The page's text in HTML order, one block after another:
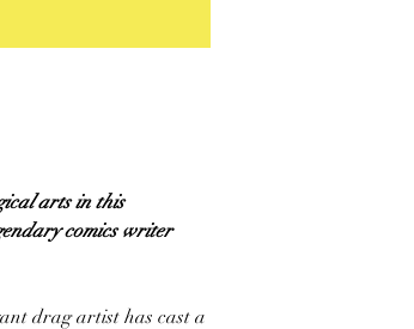
arts in this
comics writer
drag artist has cast a